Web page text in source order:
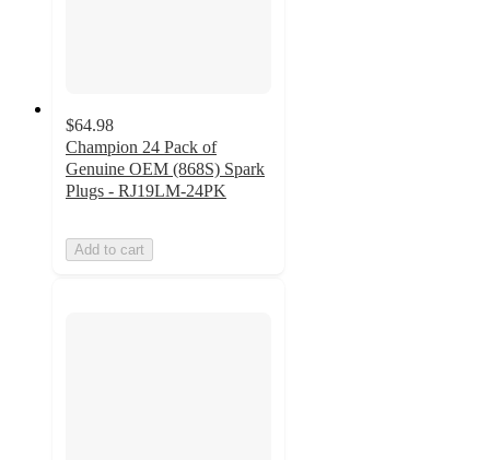
$64.98
Champion 24 Pack of
Genuine OEM (868S) Spark
Plugs - RJ19LM-24PK
Add to cart